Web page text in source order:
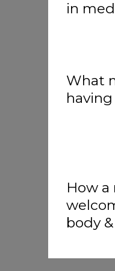
in
What
How
body